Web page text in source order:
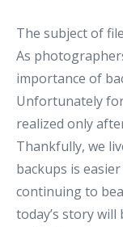
The subject of
As
importance of
Unfortunately
realized only
Thankfully, we
backups is
continuing to
today’s story